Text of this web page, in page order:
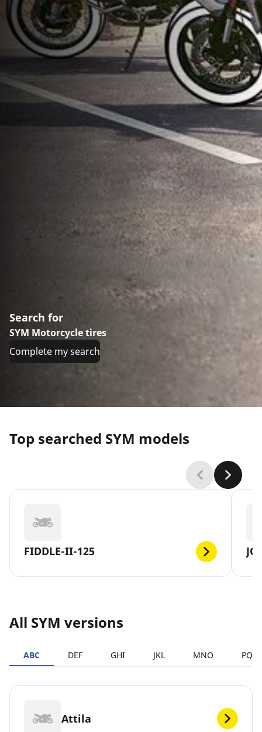
Search for
SYM Motorcycle tires
Complete my search
Top searched SYM models
FIDDLE-II-125
All SYM versions
ABC DEF GHI JKL MNO PQRS
Attila